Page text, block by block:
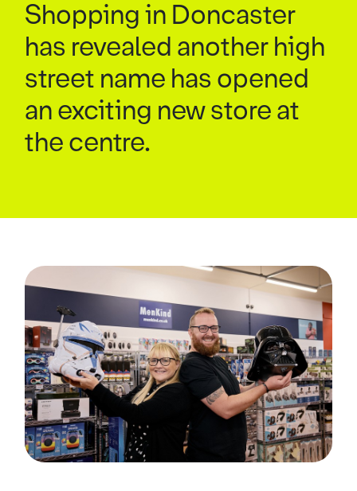
Shopping in Doncaster
has revealed another high
street name has opened
an exciting new store at
the centre.